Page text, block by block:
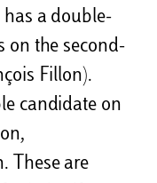
has a double-
on the second-
Fillon).
candidate on
These are